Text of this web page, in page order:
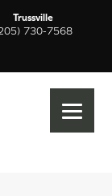
Trussville
730-7568